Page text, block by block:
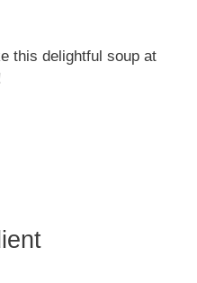
this delightful soup at